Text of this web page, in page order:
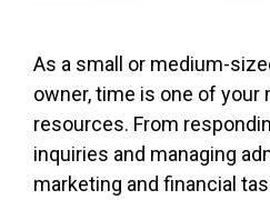
As a small or medium-
owner, time is one of your
resources. From
inquiries and managing
marketing and financial